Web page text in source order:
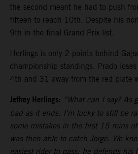
the second meant he had to push
fifteen to reach 10th. Despite his
9th in the final Grand Prix list.
Herlings is only 2 points behind
championship standings. Prado
4th and 31 away from the red plate
Jeffrey Herlings: “What can I say? As
bad as it ends. I’m lucky to still be
some mistakes in the first 15 mins
was then able to catch Jorge. We
easiest rider to pass; he defends his